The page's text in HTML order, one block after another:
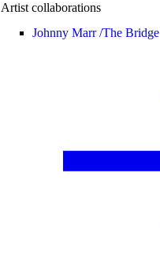
Artist collaborations
Johnny Marr /The Bridge